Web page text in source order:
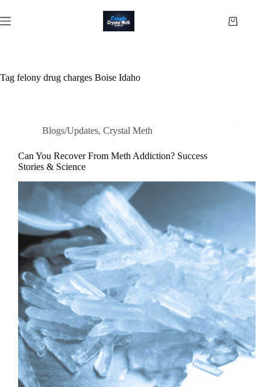
to
content
Shopping
Tag felony drug charges Boise Idaho
Blogs/Updates, Crystal Meth
Can You Recover From Meth Addiction? Success
Stories & Science